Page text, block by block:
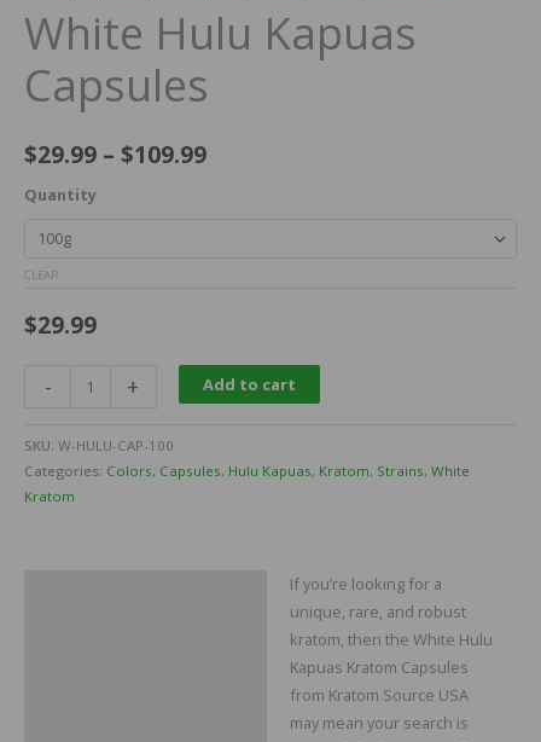
White Hulu Kapuas
Capsules
$29.99 – $109.99
Quantity
CLEAR
$29.99
- + Add to cart
SKU: W-HULU-CAP-100
Categories: Colors, Capsules, Hulu Kapuas, Kratom, Strains, White
Kratom
If you’re looking for a
unique, rare, and robust
kratom, then the White Hulu
Kapuas Kratom Capsules
from Kratom Source USA
may mean your search is